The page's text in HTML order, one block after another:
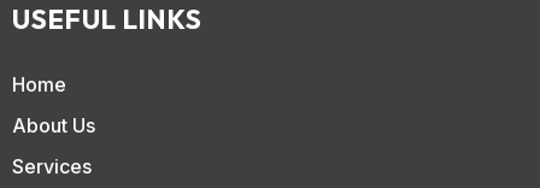
USEFUL LINKS
Home
About Us
Services